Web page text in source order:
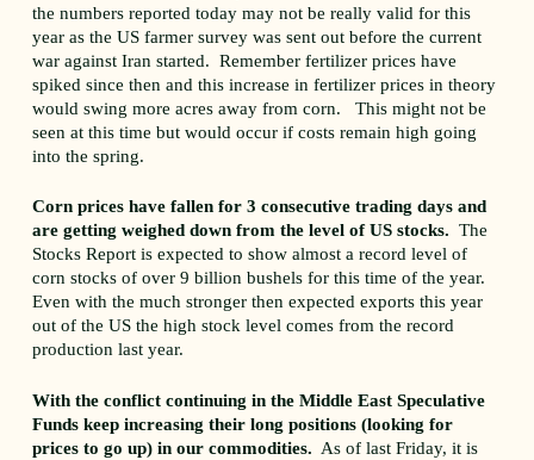
the numbers reported today may not be really valid for this
year as the US farmer survey was sent out before the current
war against Iran started. Remember fertilizer prices have
spiked since then and this increase in fertilizer prices in theory
would swing more acres away from corn. This might not be
seen at this time but would occur if costs remain high going
into the spring.
Corn prices have fallen for 3 consecutive trading days and
are getting weighed down from the level of US stocks. The
Stocks Report is expected to show almost a record level of
corn stocks of over 9 billion bushels for this time of the year.
Even with the much stronger then expected exports this year
out of the US the high stock level comes from the record
production last year.
With the conflict continuing in the Middle East Speculative
Funds keep increasing their long positions (looking for
prices to go up) in our commodities. As of last Friday, it is